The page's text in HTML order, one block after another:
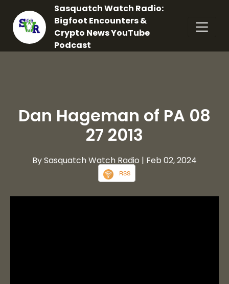
Sasquatch Watch Radio:
Bigfoot Encounters &
Crypto News YouTube
Podcast
Dan Hageman of PA 08
27 2013
By Sasquatch Watch Radio | Feb 02, 2024
RSS